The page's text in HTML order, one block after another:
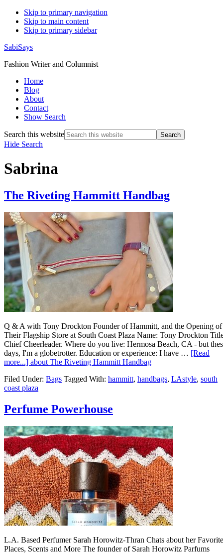
Skip to primary navigation
Skip to main content
Skip to primary sidebar
SabiSays
Fashion Writer and Columnist
Home
Blog
About
Contact
Show Search
Search this website
Hide Search
Sabrina
The Riveting Hammitt Handbag
Q & A with Tony Drockton Founder of Hammitt, and the Opening of
Their Flagship Store at South Coast Plaza Name: Tony Drockton
Chief Cheerleader. Where do you live: Hermosa Beach, CA - but
days, I'm a globetrotter. Education or experience: I have … [Read
more...] about The Riveting Hammitt Handbag
Filed Under: Bags Tagged With: hammitt, handbags, LAstyle, south
coast plaza
Perfume Powerhouse
L.A. Based Perfumer Sarah Horowitz-Thran Chats about her Favorite
Places, Scents and More The founder of Sarah Horowitz Parfums